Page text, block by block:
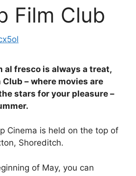
Film Club
al fresco is always a treat,
– where movies are
stars for your pleasure –
Cinema is held on the top of
Shoreditch.
of May, you can